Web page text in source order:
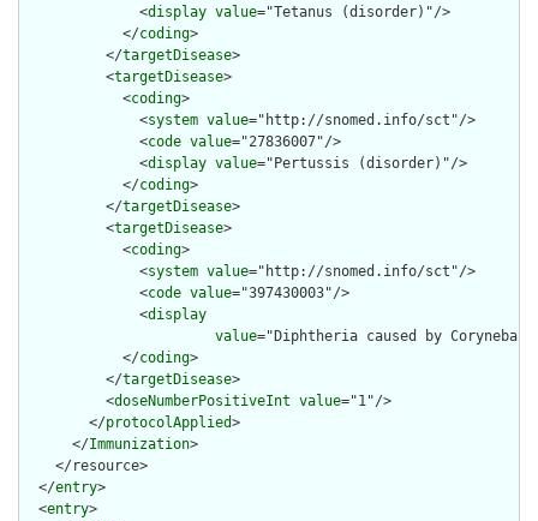
              <
display value="Tetanus (disorder)"/>
            </
coding>
          </
targetDisease>
          <
targetDisease>
            <
coding>
              <
system value="http://snomed.info/sct"/>
              <
code value="27836007"/>
              <
display value="Pertussis (disorder)"/>
            </
coding>
          </
targetDisease>
          <
targetDisease>
            <
coding>
              <
system value="http://snomed.info/sct"/>
              <
code value="397430003"/>
              <
display
value="Diphtheria caused by
            </
coding>
          </
targetDisease>
          <
doseNumberPositiveInt value="1"/>
        </
protocolApplied>
      </
Immunization>
    </resource>
  </
entry>
  <
entry>